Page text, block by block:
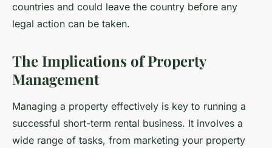
countries and could leave the country before any
legal action can be taken.
The Implications of Property
Management
Managing a property effectively is key to running a
successful short-term rental business. It involves a
wide range of tasks, from marketing your property